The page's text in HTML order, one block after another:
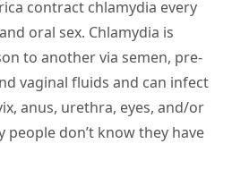
contract chlamydia every
oral sex. Chlamydia is
to another via semen, pre-
vaginal fluids and can infect
anus, urethra, eyes, and/or
people don’t know they have